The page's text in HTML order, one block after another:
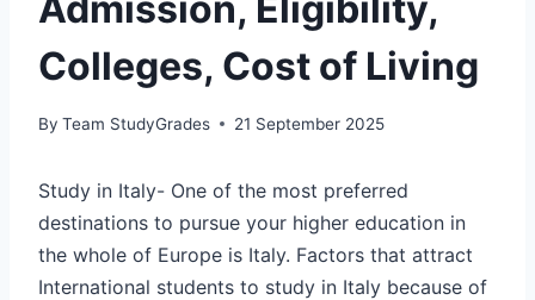
Colleges, Cost of Living
By Team StudyGrades 21 September 2025
Study in Italy- One of the most preferred
destinations to pursue your higher education in
the whole of Europe is Italy. Factors that attract
International students to study in Italy because of